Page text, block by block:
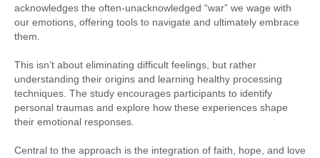
acknowledges the often-unacknowledged “war” we wage with
our emotions, offering tools to navigate and ultimately embrace
them.
This isn’t about eliminating difficult feelings, but rather
understanding their origins and learning healthy processing
techniques. The study encourages participants to identify
personal traumas and explore how these experiences shape
their emotional responses.
Central to the approach is the integration of faith, hope, and love